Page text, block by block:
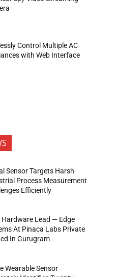
Control Multiple AC
with Web Interface
Sensor Targets Harsh
Process Measurement
Efficiently
Hardware Lead — Edge
At Pinaca Labs Private
In Gurugram
Wearable Sensor